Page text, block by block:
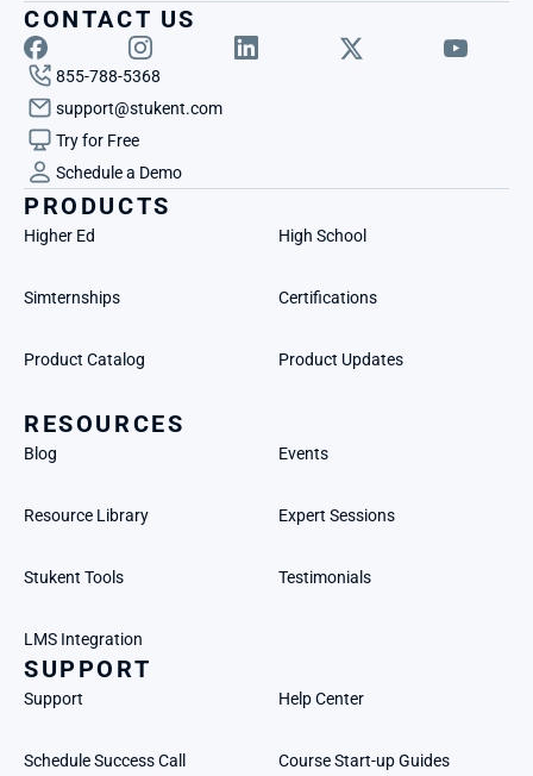
CONTACT US
855-788-5368
support@stukent.com
Try for Free
Schedule a Demo
PRODUCTS
Higher Ed High School
Simternships Certifications
Product Catalog Product Updates
RESOURCES
Blog Events
Resource Library Expert Sessions
Stukent Tools Testimonials
LMS Integration
SUPPORT
Support Help Center
Schedule Success Call Course Start-up Guides